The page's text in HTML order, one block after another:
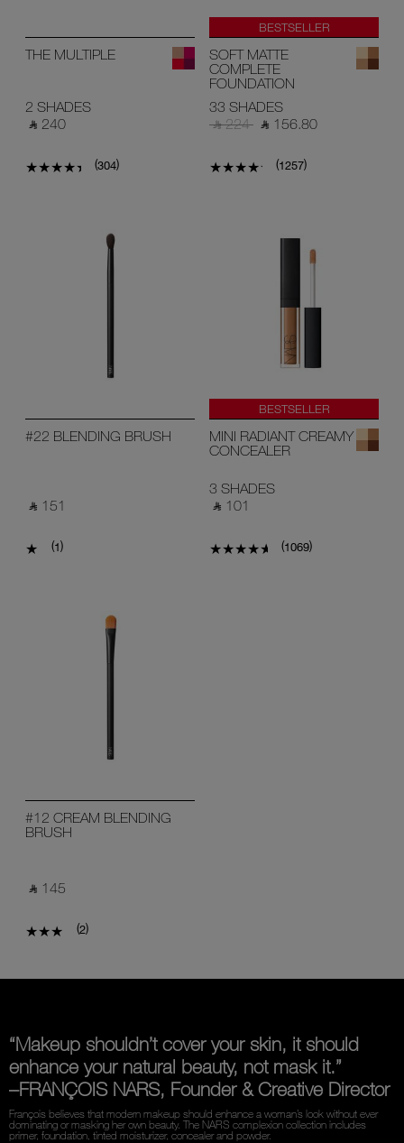
THE MULTIPLE
2 SHADES
‎ ⃁ 240 ‎
(304)
BESTSELLER
SOFT MATTE
COMPLETE
FOUNDATION
33 SHADES
‎ ⃁ 224 ‎ ‎ ⃁ 156.80 ‎
(1257)
#22 BLENDING BRUSH
‎ ⃁ 151 ‎
(1)
BESTSELLER
MINI RADIANT CREAMY
CONCEALER
3 SHADES
‎ ⃁ 101 ‎
(1069)
#12 CREAM BLENDING
BRUSH
‎ ⃁ 145 ‎
(2)
“Makeup shouldn’t cover your skin, it should
enhance your natural beauty, not mask it.”
–FRANÇOIS NARS, Founder & Creative Director
François believes that modern makeup should enhance a woman’s look without ever
dominating or masking her own beauty. The NARS complexion collection includes
primer, foundation, tinted moisturizer, concealer and powder.